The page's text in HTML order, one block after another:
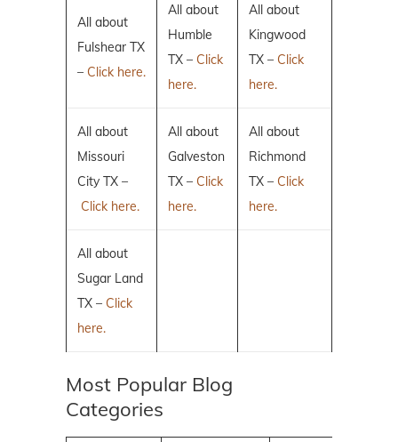
All about
Fulshear TX
– Click here.
All about
Humble
TX – Click
here.
All about
Kingwood
TX – Click
here.
All about
Missouri
City TX –
Click here.
All about
Galveston
TX – Click
here.
All about
Richmond
TX – Click
here.
All about
Sugar Land
TX – Click
here.
Most Popular Blog
Categories